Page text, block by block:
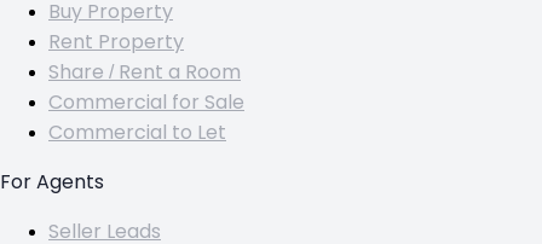
Buy Property
Rent Property
Share / Rent a Room
Commercial for Sale
Commercial to Let
For Agents
Seller Leads